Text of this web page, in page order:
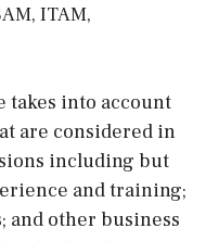
ITAM,
takes into account
are considered in
including but
and training;
and other business